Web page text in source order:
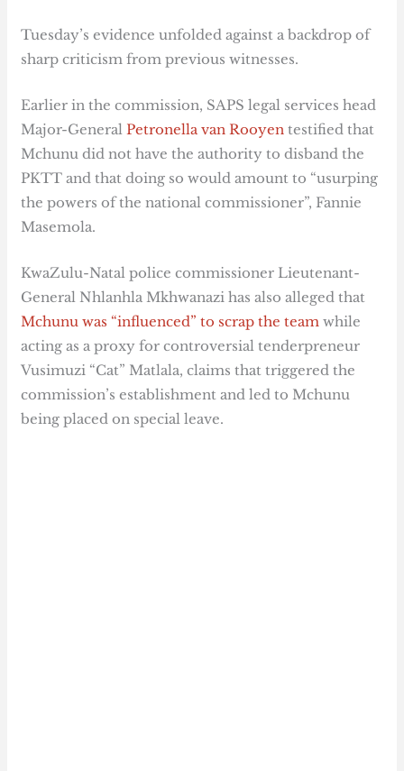
Tuesday’s evidence unfolded against a backdrop of
sharp criticism from previous witnesses.
Earlier in the commission, SAPS legal services head
Major-GeneralPetronella van Rooyen testified that
Mchunu did not have the authority to disband the
PKTT and that doing so would amount to “usurping
the powers of the national commissioner”, Fannie
Masemola.
KwaZulu-Natal police commissioner Lieutenant-
General Nhlanhla Mkhwanazi has also alleged that
Mchunu was “influenced” to scrap the team while
acting as a proxy for controversial tenderpreneur
Vusimuzi “Cat” Matlala, claims that triggered the
commission’s establishment and led to Mchunu
being placed on special leave.